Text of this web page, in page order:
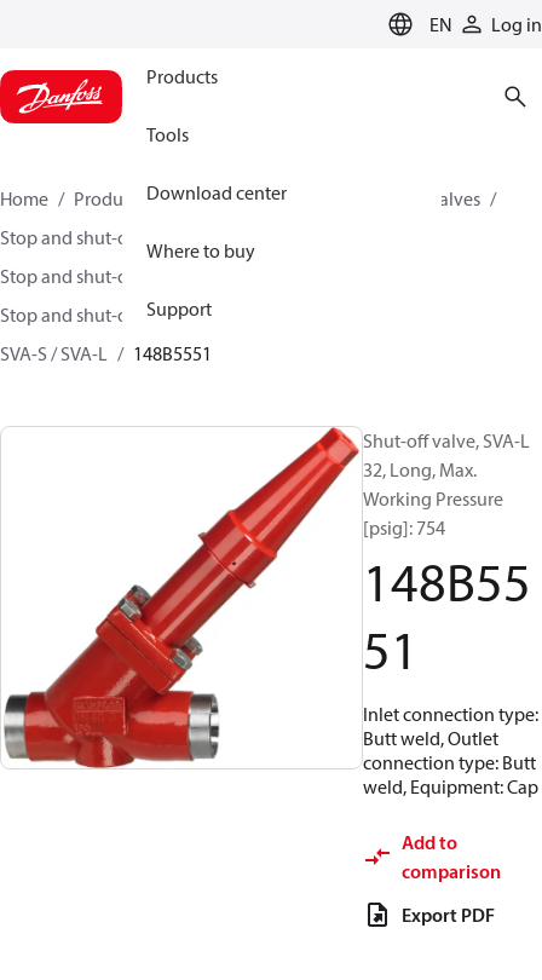
EN Log in
Products
Tools
Download center
Where to buy
Support
Home Products Climate Solutions for cooling
Valves
Stop and shut-off valves
Stop and shut-off valves for Industrial refrigeration
Stop and shut-off Valves for Industrial Refrigeration
SVA-S / SVA-L
148B5551
Shut-off valve, SVA-L
32, Long, Max.
Working Pressure
[psig]: 754
148B55
51
Inlet connection type:
Butt weld, Outlet
connection type: Butt
weld, Equipment: Cap
Add to
comparison
Export PDF